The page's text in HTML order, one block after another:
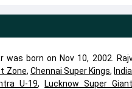
was born on Nov 10, 2002.
Zone, Chennai Super Kings,
U-19,
Lucknow Super